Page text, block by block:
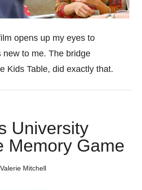
opens up my eyes to
new to me. The bridge
Kids Table, did exactly that.
University
Memory Game
Valerie Mitchell